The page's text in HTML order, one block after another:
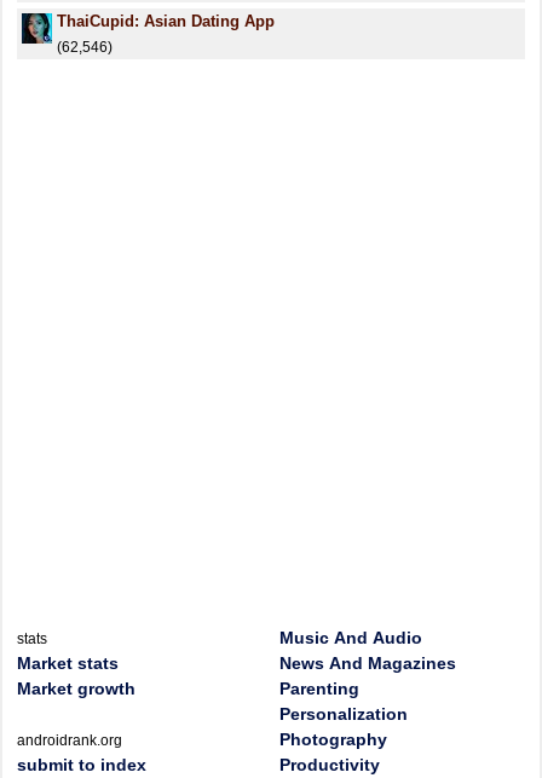
ThaiCupid: Asian Dating App
(62,546)
stats
Market stats
Market growth
androidrank.org
submit to index
Music And Audio
News And Magazines
Parenting
Personalization
Photography
Productivity